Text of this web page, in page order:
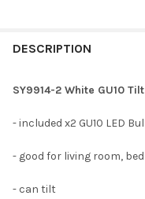
DESCRIPTION
SY9914-2 White GU10
- included x2 GU10 LED
- good for living room,
- can tilt